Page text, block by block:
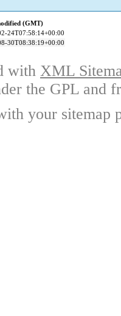
(GMT)
24T07:58:14+00:00
30T08:38:19+00:00
with XML
the GPL and
your sitemap